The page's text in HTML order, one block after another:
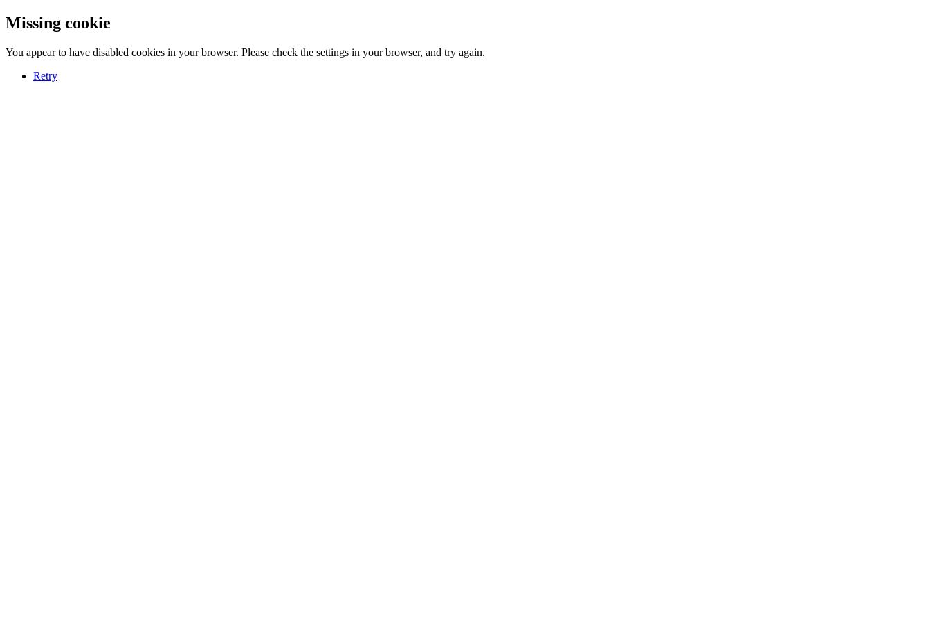
Missing cookie
You appear to have disabled cookies in your browser. Please check the settings in your browser, and try again.
Retry